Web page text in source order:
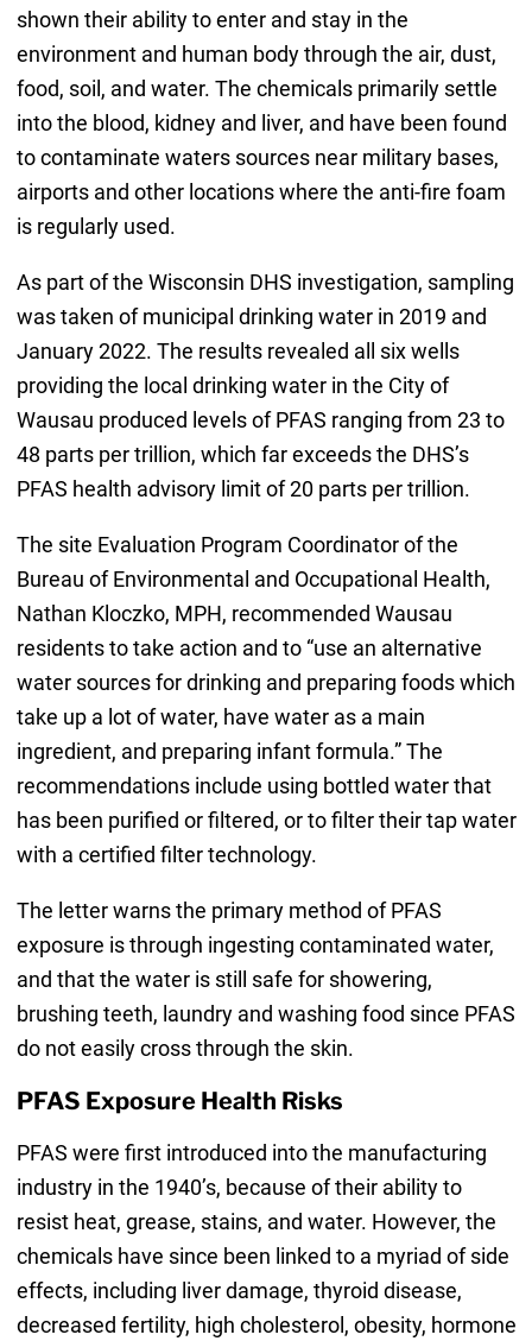
shown their ability to enter and stay in the
environment and human body through the air, dust,
food, soil, and water. The chemicals primarily settle
into the blood, kidney and liver, and have been found
to contaminate waters sources near military bases,
airports and other locations where the anti-fire foam
is regularly used.
As part of the Wisconsin DHS investigation, sampling
was taken of municipal drinking water in 2019 and
January 2022. The results revealed all six wells
providing the local drinking water in the City of
Wausau produced levels of PFAS ranging from 23 to
48 parts per trillion, which far exceeds the DHS’s
PFAS health advisory limit of 20 parts per trillion.
The site Evaluation Program Coordinator of the
Bureau of Environmental and Occupational Health,
Nathan Kloczko, MPH, recommended Wausau
residents to take action and to “use an alternative
water sources for drinking and preparing foods which
take up a lot of water, have water as a main
ingredient, and preparing infant formula.” The
recommendations include using bottled water that
has been purified or filtered, or to filter their tap water
with a certified filter technology.
The letter warns the primary method of PFAS
exposure is through ingesting contaminated water,
and that the water is still safe for showering,
brushing teeth, laundry and washing food since PFAS
do not easily cross through the skin.
PFAS Exposure Health Risks
PFAS were first introduced into the manufacturing
industry in the 1940’s, because of their ability to
resist heat, grease, stains, and water. However, the
chemicals have since been linked to a myriad of side
effects, including liver damage, thyroid disease,
decreased fertility, high cholesterol, obesity, hormone